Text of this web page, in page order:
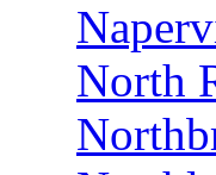
North